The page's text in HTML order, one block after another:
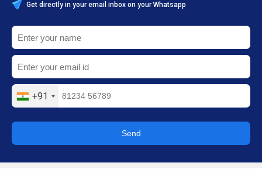
Get directly in your email inbox on your Whatsapp
+91
Send